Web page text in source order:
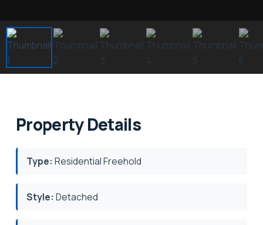
Property Details
Type: Residential Freehold
Style: Detached